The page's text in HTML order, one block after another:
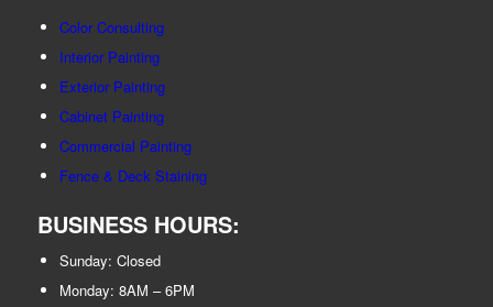
Color Consulting
Interior Painting
Exterior Painting
Cabinet Painting
Commercial Painting
Fence & Deck Staining
BUSINESS HOURS:
Sunday: Closed
Monday: 8AM – 6PM